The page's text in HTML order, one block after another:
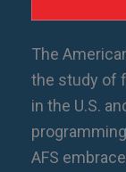
The
the study of
in the U.S.
AFS